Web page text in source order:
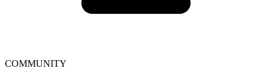
COMMUNITY